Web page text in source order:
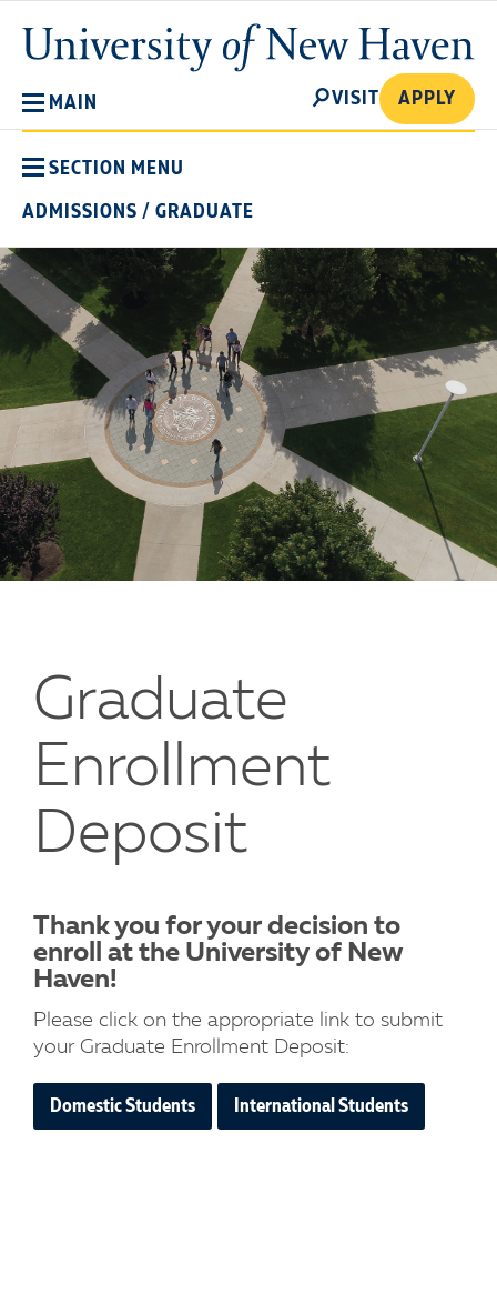
main
content
University
of
MAIN
SEARCH
VISIT APPLY
SECTION MENU
ADMISSIONS / GRADUATE
Graduate
Enrollment
Deposit
Thank you for your decision to
enroll at the University of New
Haven!
Please click on the appropriate link to submit
your Graduate Enrollment Deposit:
Domestic Students International Students